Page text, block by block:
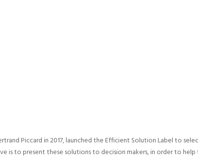
Piccard in 2017, launched the Efficient Solution Label to
is to present these solutions to decision makers, in order to